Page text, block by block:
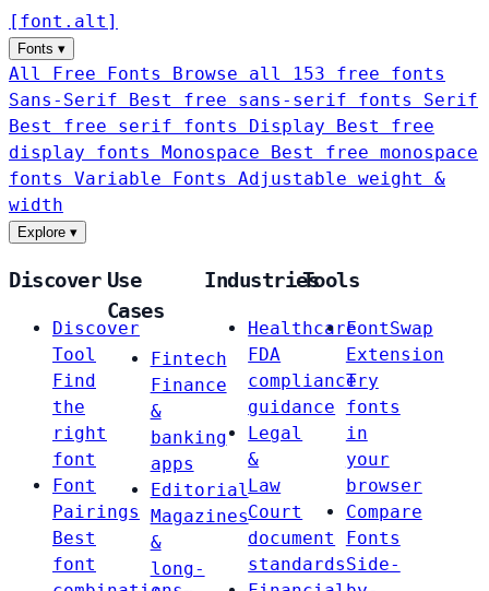
[ font . alt ]
Fonts ▾
All Free Fonts
Browse all 153 free fonts
Sans-Serif
Best free sans-serif fonts Serif
Best free serif fonts Display
Best free
display fonts Monospace
Best free monospace
fonts Variable Fonts
Adjustable weight &
width
Explore ▾
Discover
Discover
Tool
Find
the
right
font
Font
Pairings
Best
font
Use
Cases
Fintech
Finance
&
banking
apps
Editorial
Magazines
&
long-
Industries
Healthcare
FDA
compliance
guidance
Legal
&
Law
Court
document
standards
Tools
FontSwap
Extension
Try
fonts
in
your
browser
Compare
Fonts
Side-